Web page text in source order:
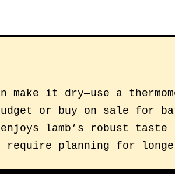
make it dry—use a
or buy on sale for
lamb’s robust taste
require planning for